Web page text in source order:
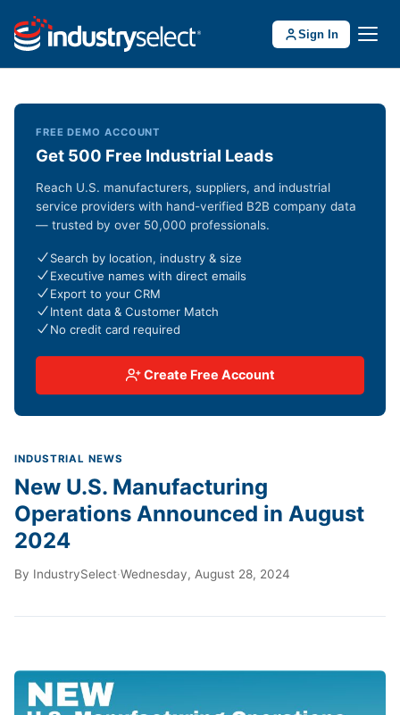
Sign In
INDUSTRIAL NEWS
New U.S. Manufacturing
Operations Announced in August
2024
By IndustrySelect·Wednesday, August 28, 2024
FREE DEMO ACCOUNT
Get 500 Free Industrial Leads
Reach U.S. manufacturers, suppliers, and industrial
service providers with hand-verified B2B company data
— trusted by over 50,000 professionals.
Search by location, industry & size
Executive names with direct emails
Export to your CRM
Intent data & Customer Match
No credit card required
Create Free Account